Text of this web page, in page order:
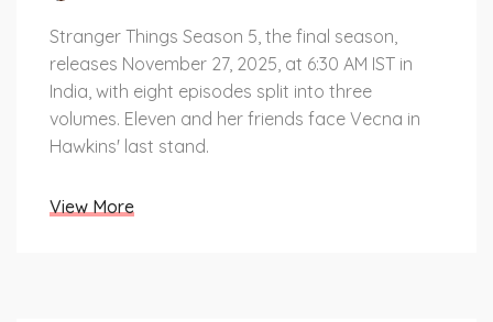
Stranger Things Season 5, the final season,
releases November 27, 2025, at 6:30 AM IST in
India, with eight episodes split into three
volumes. Eleven and her friends face Vecna in
Hawkins' last stand.
View More